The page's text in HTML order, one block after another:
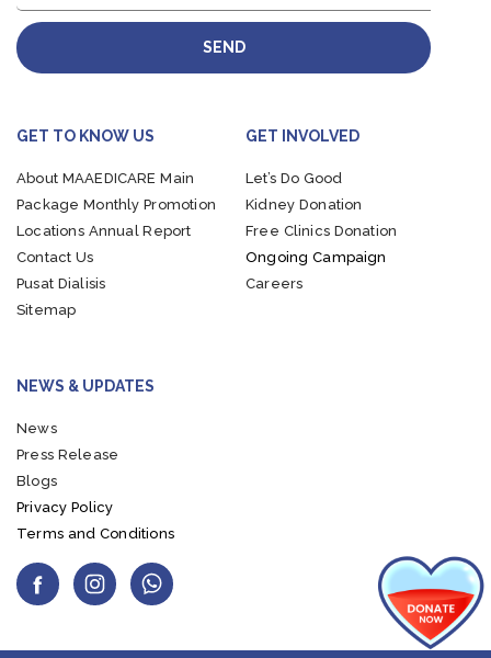
SEND
GET TO KNOW US
About MAAEDICARE Main
Package Monthly Promotion
Locations Annual Report
Contact Us
Pusat Dialisis
Sitemap
GET INVOLVED
Let’s Do Good
Kidney Donation
Free Clinics Donation
Ongoing Campaign
Careers
NEWS & UPDATES
News
Press Release
Blogs
Privacy Policy
Terms and Conditions